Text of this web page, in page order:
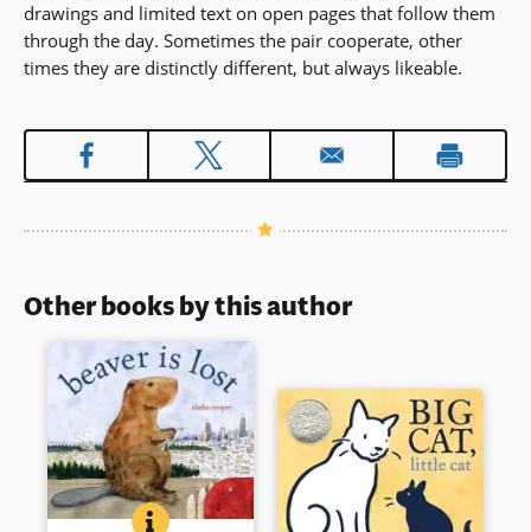
drawings and limited text on open pages that follow them
through the day. Sometimes the pair cooperate, other
times they are distinctly different, but always likeable.
Other books by this author
BEAVER IS LOST
BOOK INFO